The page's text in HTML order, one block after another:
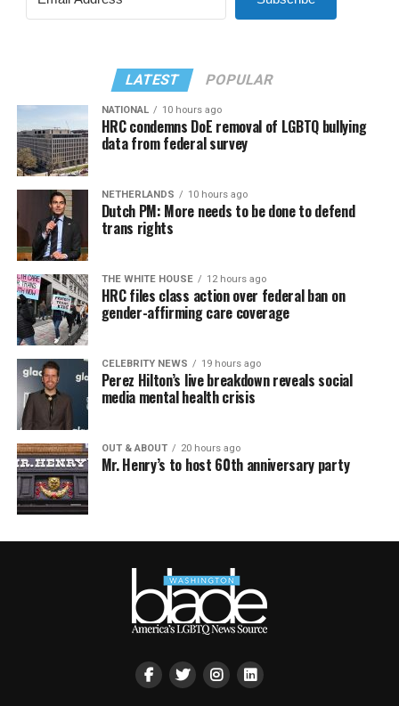
LATEST POPULAR
NATIONAL 10 hours ago
HRC condemns DoE removal of LGBTQ bullying
data from federal survey
NETHERLANDS 10 hours ago
Dutch PM: More needs to be done to defend
trans rights
THE WHITE HOUSE 12 hours ago
HRC files class action over federal ban on
gender-affirming care coverage
CELEBRITY NEWS 19 hours ago
Perez Hilton’s live breakdown reveals social
media mental health crisis
OUT & ABOUT 20 hours ago
Mr. Henry’s to host 60th anniversary party